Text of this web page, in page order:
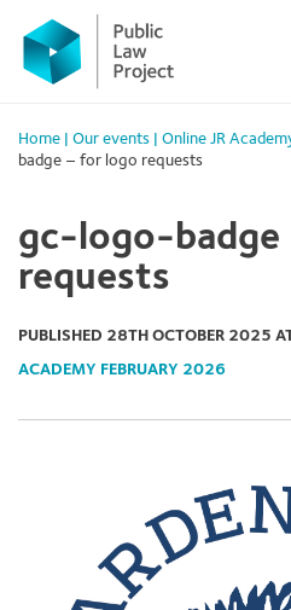
Primary
Menu
content
Home Our events Online JR
badge – for logo requests
gc-logo-
requests
PUBLISHED 28TH OCTOBER 2025
ACADEMY FEBRUARY 2026